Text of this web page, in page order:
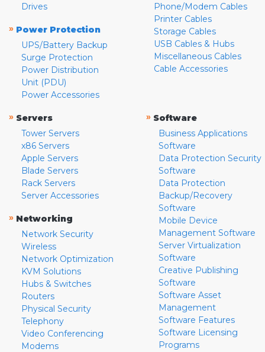
Drives
» Power Protection
UPS/Battery Backup
Surge Protection
Power Distribution
Unit (PDU)
Power Accessories
Phone/Modem Cables
Printer Cables
Storage Cables
USB Cables & Hubs
Miscellaneous Cables
Cable Accessories
» Servers
Tower Servers
x86 Servers
Apple Servers
Blade Servers
Rack Servers
Server Accessories
» Networking
Network Security
Wireless
Network Optimization
KVM Solutions
Hubs & Switches
Routers
Physical Security
Telephony
Video Conferencing
Modems
» Software
Business Applications
Software
Data Protection Security
Software
Data Protection
Backup/Recovery
Software
Mobile Device
Management Software
Server Virtualization
Software
Creative Publishing
Software
Software Asset
Management
Software Features
Software Licensing
Programs